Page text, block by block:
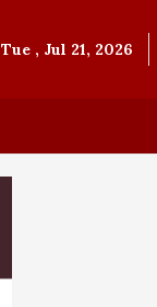
Tue , Jul 21, 2026